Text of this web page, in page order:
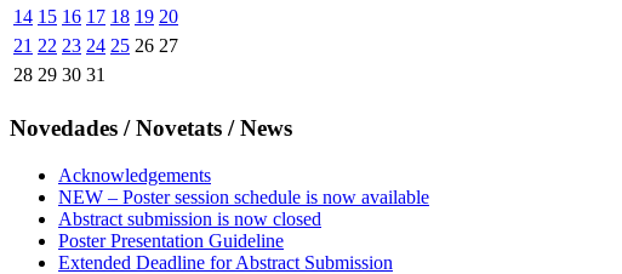
14 15 16 17 18 19 20
21 22 23 24 25 26 27
28 29 30 31
Novedades / Novetats / News
Acknowledgements
NEW – Poster session schedule is now available
Abstract submission is now closed
Poster Presentation Guideline
Extended Deadline for Abstract Submission